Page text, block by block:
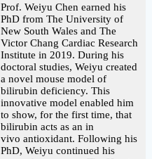
Prof. Weiyu Chen earned his
PhD from The University of
New South Wales and The
Victor Chang Cardiac Research
Institute in 2019. During his
doctoral studies, Weiyu created
a novel mouse model of
bilirubin deficiency. This
innovative model enabled him
to show, for the first time, that
bilirubin acts as an in
vivo antioxidant. Following his
PhD, Weiyu continued his